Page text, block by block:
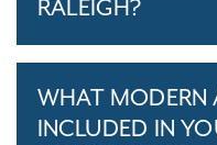
RALEIGH?
WHAT MODERN
INCLUDED IN